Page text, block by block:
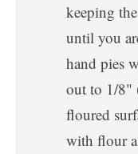
keeping
until you
hand pies
out to 1/8"
floured
with flour